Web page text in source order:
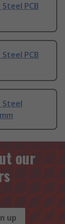
PCB
PCB
Steel
our
up